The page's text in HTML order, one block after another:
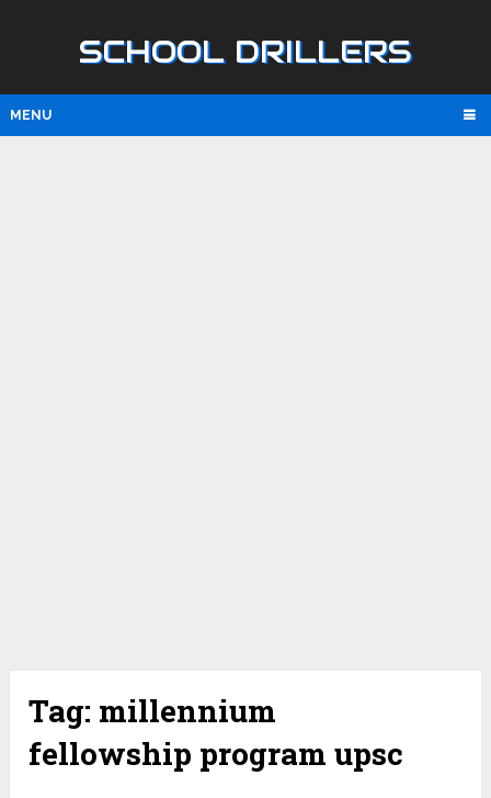
SCHOOL DRILLERS
MENU
Tag: millennium
fellowship program upsc